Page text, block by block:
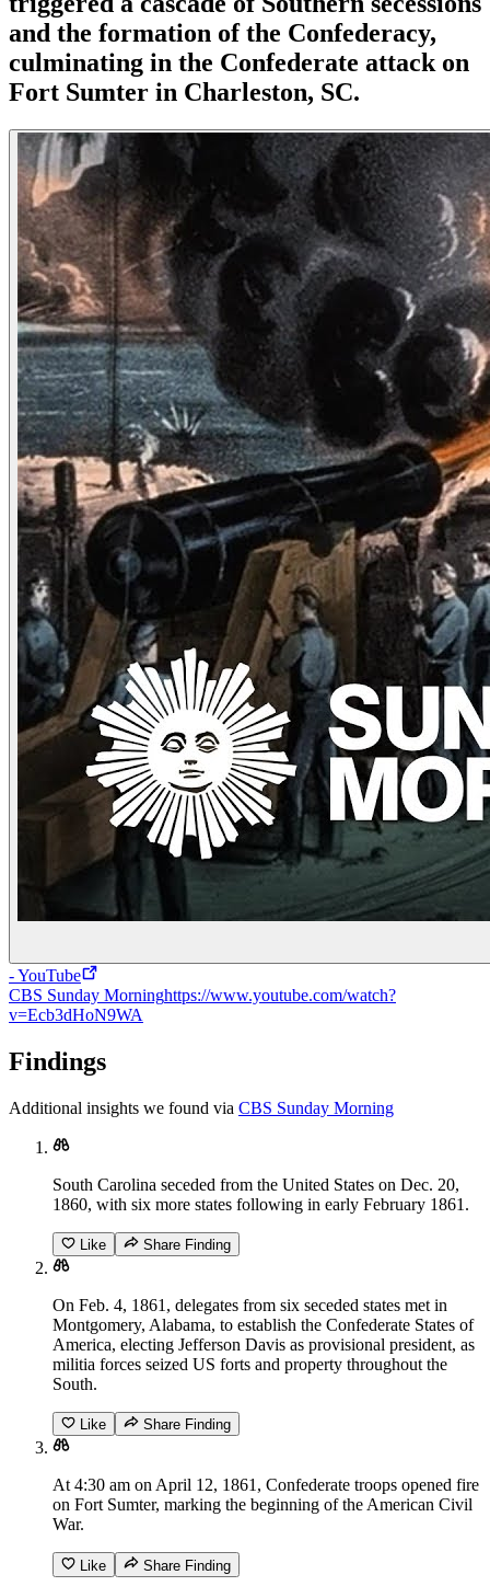
and the formation of the Confederacy,
culminating in the Confederate attack on
Fort Sumter in Charleston, SC.
- YouTube
CBS Sunday Morninghttps://www.youtube.com/watch?
v=Ecb3dHoN9WA
Findings
Additional insights we found via CBS Sunday Morning
South Carolina seceded from the United States on Dec. 20,
1860, with six more states following in early February 1861.
Like Share Finding
On Feb. 4, 1861, delegates from six seceded states met in
Montgomery, Alabama, to establish the Confederate States of
America, electing Jefferson Davis as provisional president, as
militia forces seized US forts and property throughout the
South.
Like Share Finding
At 4:30 am on April 12, 1861, Confederate troops opened fire
on Fort Sumter, marking the beginning of the American Civil
War.
Like Share Finding